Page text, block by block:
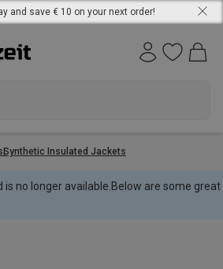
and save € 10 on your next order!
Synthetic Insulated Jackets
no longer available. Below are some great